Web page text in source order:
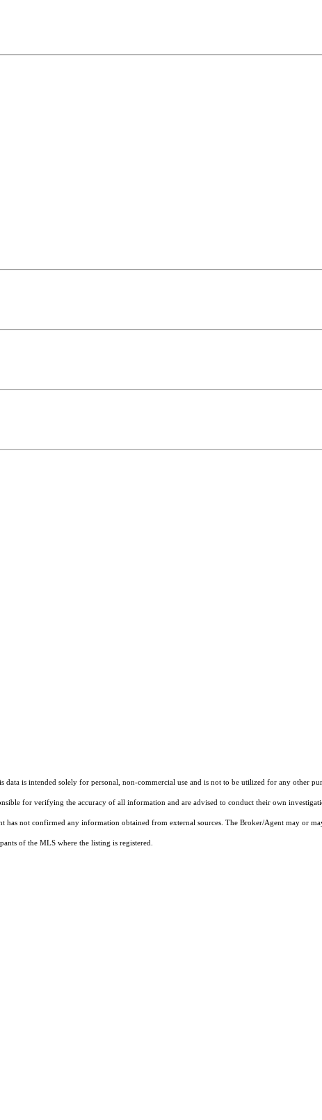
is intended solely for personal, non-commercial use and is not to be utilized for any other
for verifying the accuracy of all information and are advised to conduct their own
not confirmed any information obtained from external sources. The Broker/Agent may or
of the MLS where the listing is registered.